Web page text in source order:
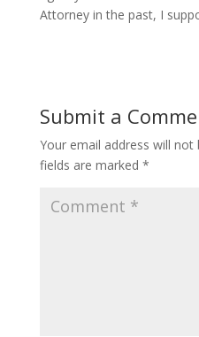
Attorney in the past, I
Submit a
Your email address will not
fields are marked *